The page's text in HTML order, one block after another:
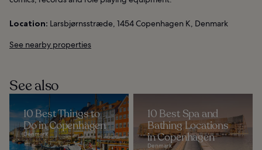
Location: Larsbjørnsstræde, 1454 Copenhagen K, Denmark
See nearby properties
See also
10 Best Things to
Do in Copenhagen
Denmark
10 Best Spa and
Bathing Locations
in Copenhagen
Denmark